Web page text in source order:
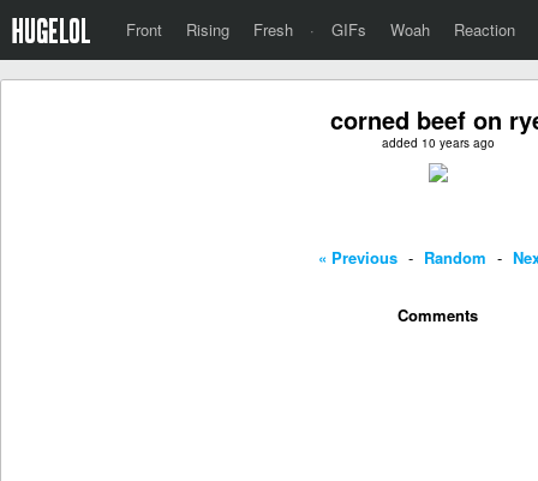
Front Rising Fresh · GIFs Woah Reaction
corned beef on
added 10 years ago
« Previous - Random -
Comments